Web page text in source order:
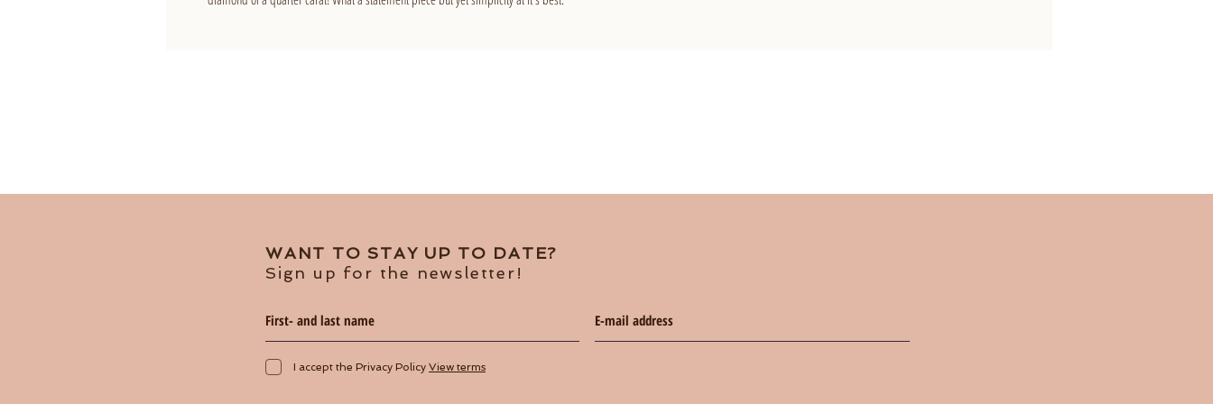
WANT TO STAY UP TO DATE?
Sign up for the newsletter!
I accept the Privacy Policy View terms